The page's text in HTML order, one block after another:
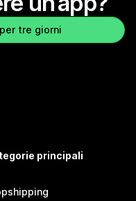
tre giorni
principali